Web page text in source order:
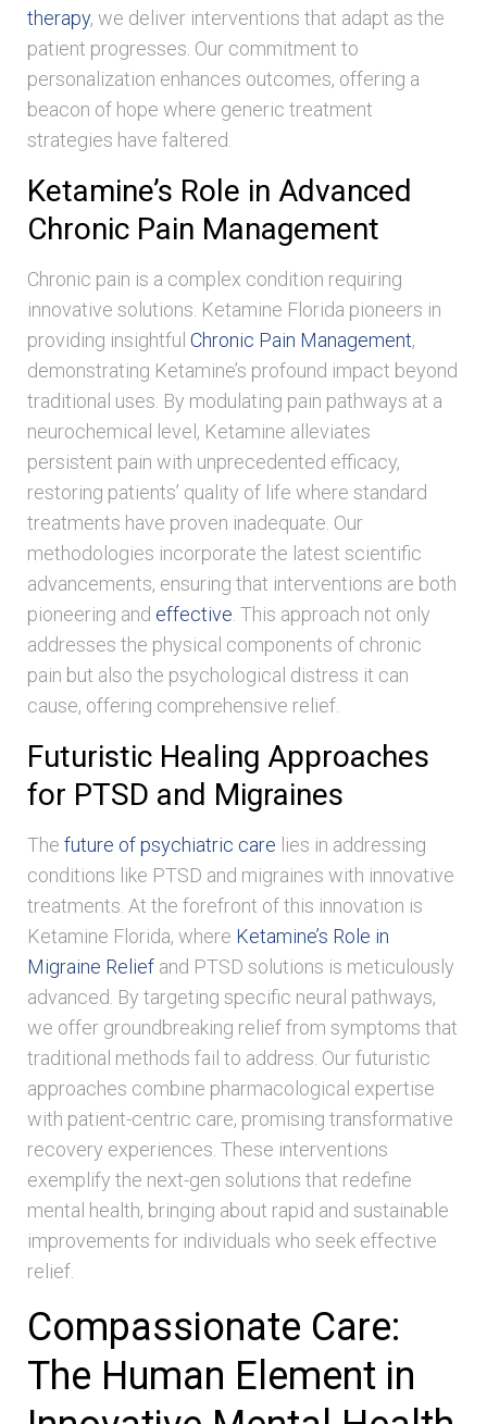
therapy, we deliver interventions that adapt as the
patient progresses. Our commitment to
personalization enhances outcomes, offering a
beacon of hope where generic treatment
strategies have faltered.
Ketamine’s Role in Advanced
Chronic Pain Management
Chronic pain is a complex condition requiring
innovative solutions. Ketamine Florida pioneers in
providing insightful Chronic Pain Management,
demonstrating Ketamine’s profound impact beyond
traditional uses. By modulating pain pathways at a
neurochemical level, Ketamine alleviates
persistent pain with unprecedented efficacy,
restoring patients’ quality of life where standard
treatments have proven inadequate. Our
methodologies incorporate the latest scientific
advancements, ensuring that interventions are both
pioneering and effective . This approach not only
addresses the physical components of chronic
pain but also the psychological distress it can
cause, offering comprehensive relief.
Futuristic Healing Approaches
for PTSD and Migraines
The future of psychiatric care lies in addressing
conditions like PTSD and migraines with innovative
treatments. At the forefront of this innovation is
Ketamine Florida, where Ketamine’s Role in
Migraine Relief and PTSD solutions is meticulously
advanced. By targeting specific neural pathways,
we offer groundbreaking relief from symptoms that
traditional methods fail to address. Our futuristic
approaches combine pharmacological expertise
with patient-centric care, promising transformative
recovery experiences. These interventions
exemplify the next-gen solutions that redefine
mental health, bringing about rapid and sustainable
improvements for individuals who seek effective
relief.
Compassionate Care:
The Human Element in